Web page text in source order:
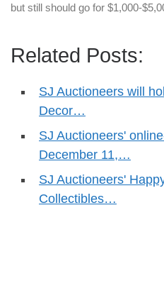
but still should go for $1,000-
Related Posts:
SJ Auctioneers will
Decor…
SJ Auctioneers'
December 11,…
SJ Auctioneers'
Collectibles…